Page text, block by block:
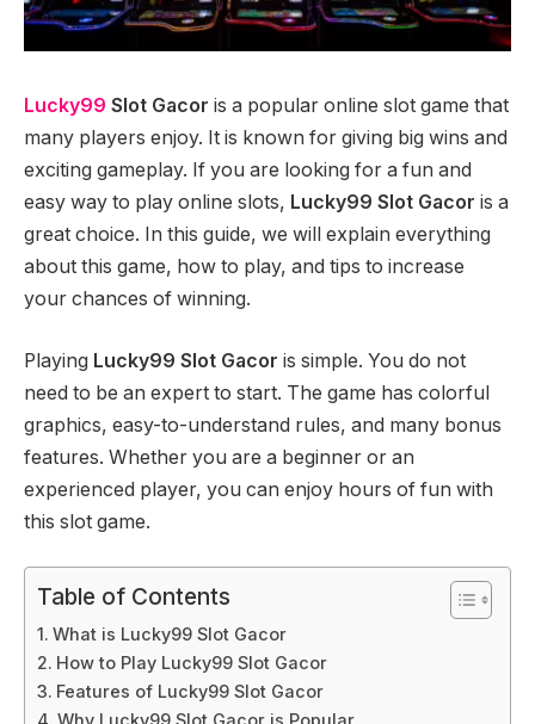
Lucky99 Slot Gacor is a popular online slot game that
many players enjoy. It is known for giving big wins and
exciting gameplay. If you are looking for a fun and
easy way to play online slots, Lucky99 Slot Gacor is a
great choice. In this guide, we will explain everything
about this game, how to play, and tips to increase
your chances of winning.
Playing Lucky99 Slot Gacor is simple. You do not
need to be an expert to start. The game has colorful
graphics, easy-to-understand rules, and many bonus
features. Whether you are a beginner or an
experienced player, you can enjoy hours of fun with
this slot game.
Table of Contents
What is Lucky99 Slot Gacor
How to Play Lucky99 Slot Gacor
Features of Lucky99 Slot Gacor